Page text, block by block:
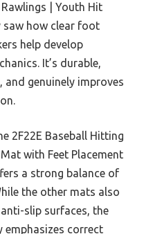
| Youth Hit
saw how clear foot
help develop
It’s durable,
and genuinely improves
2F22E Baseball Hitting
with Feet Placement
a strong balance of
the other mats also
slip surfaces, the
emphasizes correct